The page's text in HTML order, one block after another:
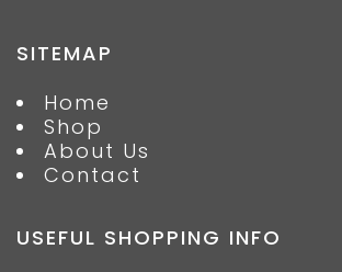
SITEMAP
Home
Shop
About Us
Contact
USEFUL SHOPPING INFO